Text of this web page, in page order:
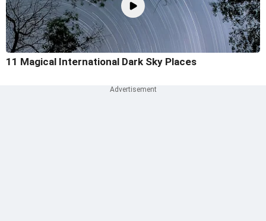
11 Magical International Dark Sky Places